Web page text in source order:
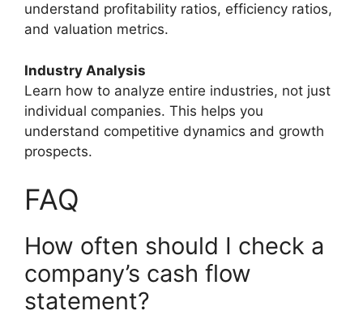
understand profitability ratios, efficiency ratios,
and valuation metrics.
Industry Analysis
Learn how to analyze entire industries, not just
individual companies. This helps you
understand competitive dynamics and growth
prospects.
FAQ
How often should I check a
company’s cash flow
statement?